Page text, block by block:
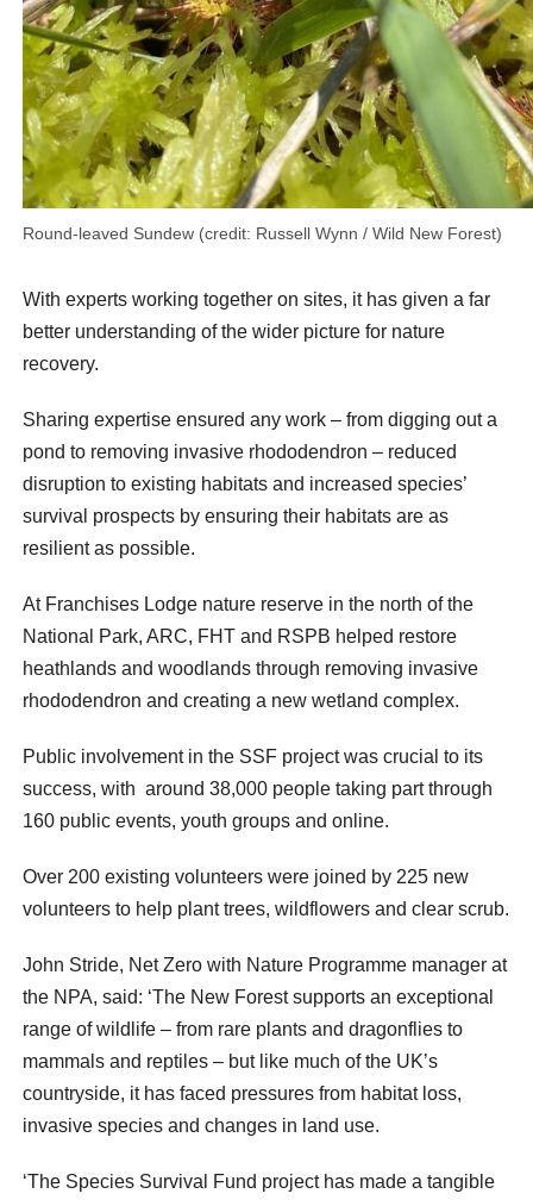
Round-leaved Sundew (credit: Russell Wynn / Wild New Forest)
With experts working together on sites, it has given a far
better understanding of the wider picture for nature
recovery.
Sharing expertise ensured any work – from digging out a
pond to removing invasive rhododendron – reduced
disruption to existing habitats and increased species’
survival prospects by ensuring their habitats are as
resilient as possible.
At Franchises Lodge nature reserve in the north of the
National Park, ARC, FHT and RSPB helped restore
heathlands and woodlands through removing invasive
rhododendron and creating a new wetland complex.
Public involvement in the SSF project was crucial to its
success, with around 38,000 people taking part through
160 public events, youth groups and online.
Over 200 existing volunteers were joined by 225 new
volunteers to help plant trees, wildflowers and clear scrub.
John Stride, Net Zero with Nature Programme manager at
the NPA, said: ‘The New Forest supports an exceptional
range of wildlife – from rare plants and dragonflies to
mammals and reptiles – but like much of the UK’s
countryside, it has faced pressures from habitat loss,
invasive species and changes in land use.
‘The Species Survival Fund project has made a tangible